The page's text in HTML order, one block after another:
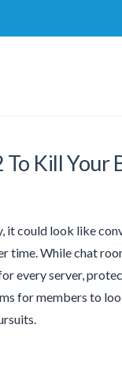
Kill Your
could look like
While chat
every server,
for members to